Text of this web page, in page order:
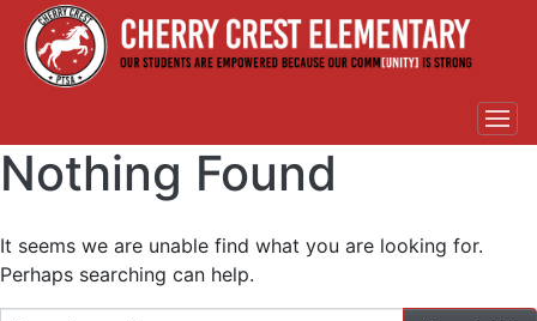
Nothing Found
It seems we are unable find what you are looking for.
Perhaps searching can help.